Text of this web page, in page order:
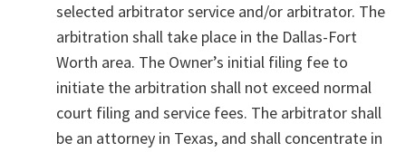
selected arbitrator service and/or arbitrator. The
arbitration shall take place in the Dallas-Fort
Worth area. The Owner’s initial filing fee to
initiate the arbitration shall not exceed normal
court filing and service fees. The arbitrator shall
be an attorney in Texas, and shall concentrate in